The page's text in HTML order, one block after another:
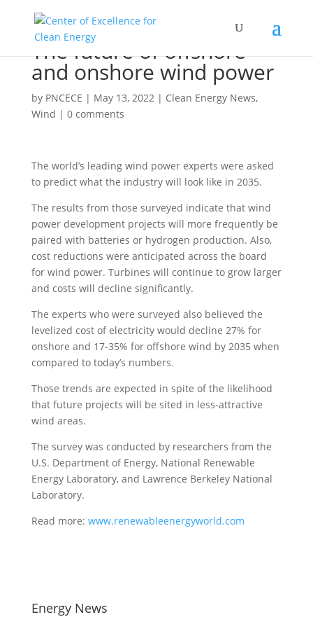
The future of offshore
and onshore wind power
by PNCECE | May 13, 2022| Clean Energy News,
Wind | 0 comments
The world’s leading wind power experts were asked
to predict what the industry will look like in 2035.
The results from those surveyed indicate that wind
power development projects will more frequently be
paired with batteries or hydrogen production. Also,
cost reductions were anticipated across the board
for wind power. Turbines will continue to grow larger
and costs will decline significantly.
The experts who were surveyed also believed the
levelized cost of electricity would decline 27% for
onshore and 17-35% for offshore wind by 2035 when
compared to today’s numbers.
Those trends are expected in spite of the likelihood
that future projects will be sited in less-attractive
wind areas.
The survey was conducted by researchers from the
U.S. Department of Energy, National Renewable
Energy Laboratory, and Lawrence Berkeley National
Laboratory.
Read more: www.renewableenergyworld.com
Energy News